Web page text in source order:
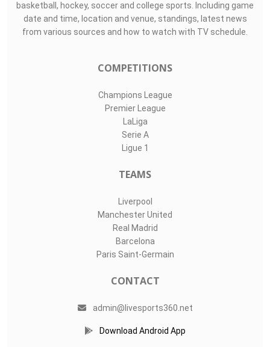
basketball, hockey, soccer and college sports. Including game
date and time, location and venue, standings, latest news
from various sources and how to watch with TV schedule.
COMPETITIONS
Champions League
Premier League
LaLiga
Serie A
Ligue 1
TEAMS
Liverpool
Manchester United
Real Madrid
Barcelona
Paris Saint-Germain
CONTACT
admin@livesports360.net
Download Android App